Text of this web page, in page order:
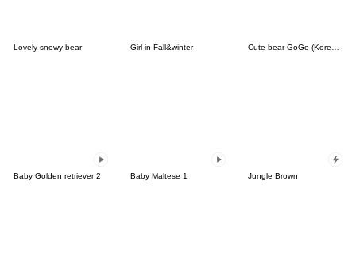
Lovely snowy bear Girl in Fall&winter Cute bear GoGo (Korean-Thai)
Baby Golden retriever 2 Baby Maltese 1 Jungle Brown